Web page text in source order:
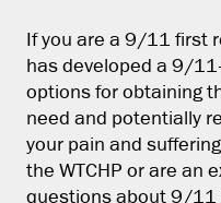
If you are a 9/11 first
has developed a 9/
options for obtaining
need and potentially
your pain and
the WTCHP or are an
questions about 9/11